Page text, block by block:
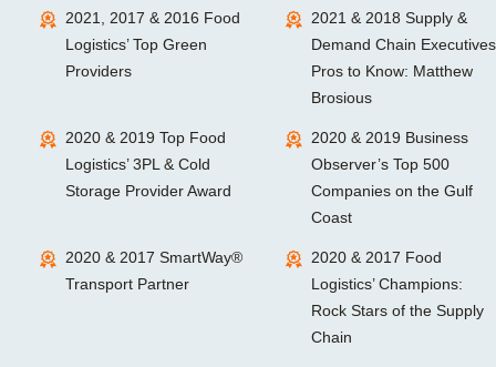
2021, 2017 & 2016 Food
Logistics’ Top Green
Providers
2021 & 2018 Supply &
Demand Chain
Pros to Know: Matthew
Brosious
2020 & 2019 Top Food
Logistics’ 3PL & Cold
Storage Provider Award
2020 & 2019 Business
Observer’s Top 500
Companies on the Gulf
Coast
2020 & 2017 SmartWay®
Transport Partner
2020 & 2017 Food
Logistics’ Champions:
Rock Stars of the Supply
Chain